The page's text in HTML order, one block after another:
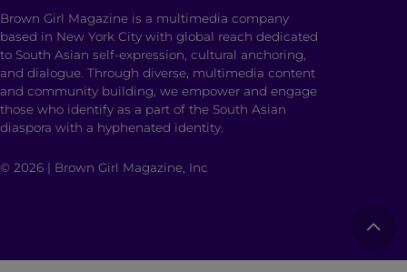
Brown Girl Magazine is a multimedia company
based in New York City with global reach dedicated
to South Asian self-expression, cultural anchoring,
and dialogue. Through diverse, multimedia content
and community building, we empower and engage
those who identify as a part of the South Asian
diaspora with a hyphenated identity.
© 2026 | Brown Girl Magazine, Inc